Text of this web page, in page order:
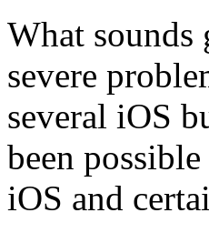
What sounds
severe
several iOS
been
iOS and